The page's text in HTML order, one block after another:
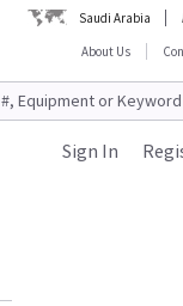
Saudi Arabia
About Us
Sign In